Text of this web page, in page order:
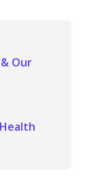
Our